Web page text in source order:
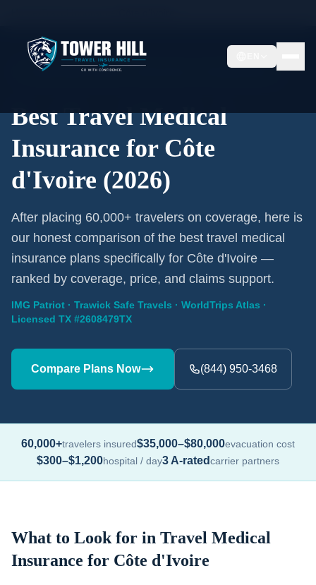
2026 Expert Review · Côte d'Ivoire · 3 A-Rated Plans
Best Travel Medical
Insurance for Côte
d'Ivoire (2026)
After placing 60,000+ travelers on coverage, here is
our honest comparison of the best travel medical
insurance plans specifically for Côte d'Ivoire —
ranked by coverage, price, and claims support.
IMG Patriot · Trawick Safe Travels · WorldTrips Atlas ·
Licensed TX #2608479TX
Compare Plans Now (844) 950-3468
60,000+travelers insured$35,000–$80,000evacuation cost
$300–$1,200hospital / day3 A-ratedcarrier partners
What to Look for in Travel Medical
Insurance for Côte d'Ivoire